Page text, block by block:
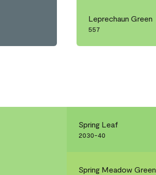
Leprechaun Green
557
Spring Leaf
2030-40
Spring Meadow Green